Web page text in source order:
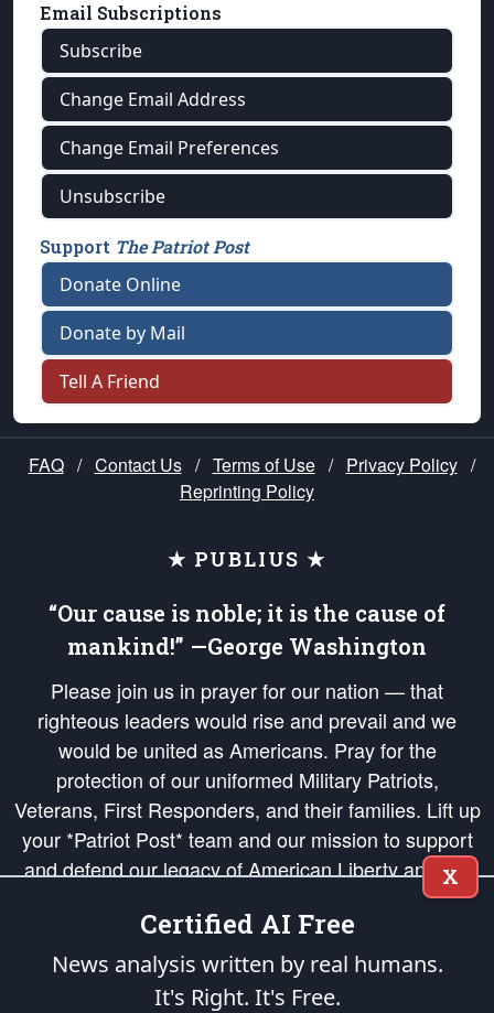
Email Subscriptions
Subscribe
Change Email Address
Change Email Preferences
Unsubscribe
Support The Patriot Post
Donate Online
Donate by Mail
Tell A Friend
FAQ / Contact Us / Terms of Use / Privacy Policy /
Reprinting Policy
★ PUBLIUS ★
“Our cause is noble; it is the cause of
mankind!” —George Washington
Please join us in prayer for our nation — that
righteous leaders would rise and prevail and we
would be united as Americans. Pray for the
protection of our uniformed Military Patriots,
Veterans, First Responders, and their families. Lift up
your *Patriot Post* team and our mission to support
and defend our legacy of American Liberty and our
Republic's Founding Principles, in order that the fires
of freedom would be ignited in the hearts and minds
of our countrymen.
is protected speech, as enumerated in the
X
Certified AI Free
News analysis written by real humans.
It's Right. It's Free.